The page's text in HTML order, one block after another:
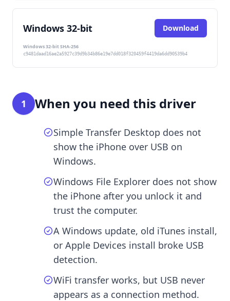
Windows 32-bit Download
Windows 32-bit SHA-256
c9481daad16ae2a5927c39d9b34b86e19e7dd018f320459f4419da6dd90539b4
1 When you need this driver
Simple Transfer Desktop does not
show the iPhone over USB on
Windows.
Windows File Explorer does not show
the iPhone after you unlock it and
trust the computer.
A Windows update, old iTunes install,
or Apple Devices install broke USB
detection.
WiFi transfer works, but USB never
appears as a connection method.